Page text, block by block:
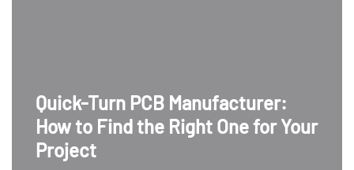
Quick-Turn PCB Manufacturer:
How to Find the Right One for Your
Project